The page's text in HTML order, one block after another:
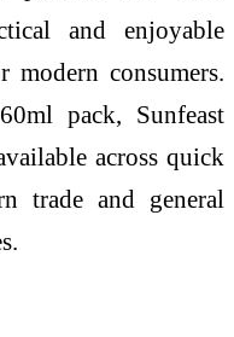
and enjoyable
modern consumers.
pack, Sunfeast
across quick
trade and general